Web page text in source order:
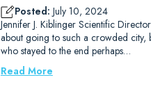
Posted: July 10, 2024
Jennifer J. Kiblinger Scientific
about going to such a crowded city,
who stayed to the end perhaps…
Read More